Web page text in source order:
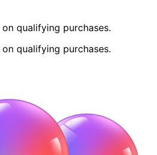
qualifying purchases.
qualifying purchases.